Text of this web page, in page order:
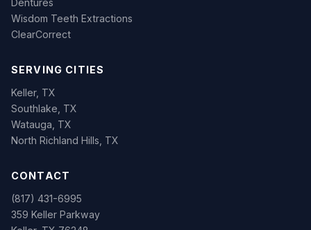
Dentures
Wisdom Teeth Extractions
ClearCorrect
SERVING CITIES
Keller, TX
Southlake, TX
Watauga, TX
North Richland Hills, TX
CONTACT
(817) 431-6995
359 Keller Parkway